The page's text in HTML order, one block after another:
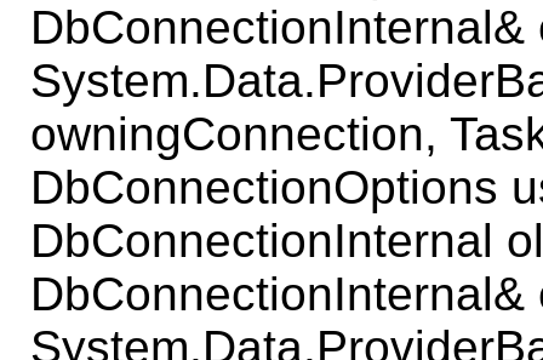
owningConnection,
DbConnectionOptions
DbConnectionInternal